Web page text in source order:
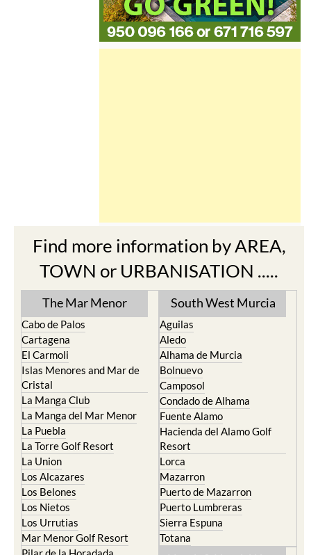
Find more information by AREA,
TOWN or URBANISATION .....
The Mar Menor
Cabo de Palos
Cartagena
El Carmoli
Islas Menores and Mar de
Cristal
La Manga Club
La Manga del Mar Menor
La Puebla
La Torre Golf Resort
La Union
Los Alcazares
Los Belones
Los Nietos
Los Urrutias
South West Murcia
Aguilas
Aledo
Alhama de Murcia
Bolnuevo
Camposol
Condado de Alhama
Fuente Alamo
Hacienda del Alamo Golf
Resort
Lorca
Mazarron
Puerto de Mazarron
Puerto Lumbreras
Sierra Espuna